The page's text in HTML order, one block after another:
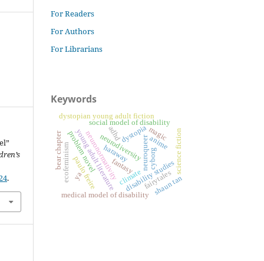
.
For Readers
For Authors
For Librarians
Keywords
neurodiversity
neuronormativity
adhd
young adult literature neuroqueer
medical model of disability
social model of disability
disability studies
problem novel fantasy
paulo freire
ya
dystopia
dystopian young adult fiction
science fiction
cyborg
haraway
fairytales
ecofeminism anime
climate shaun tan
bear chapter magic